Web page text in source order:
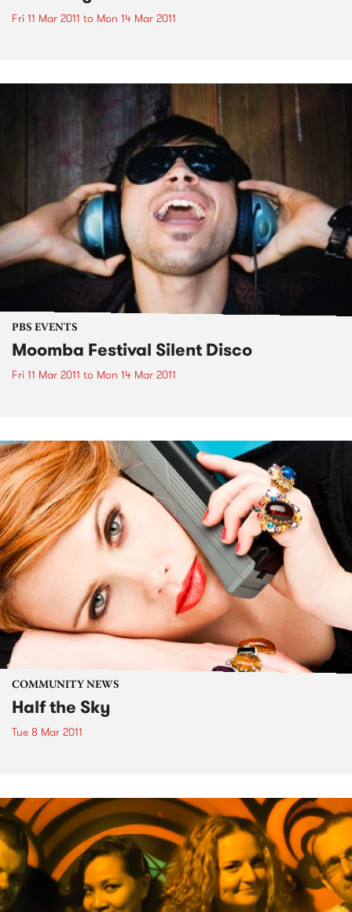
Fri 11 Mar 2011 to Mon 14 Mar 2011
PBS EVENTS
Moomba Festival Silent Disco
Fri 11 Mar 2011 to Mon 14 Mar 2011
COMMUNITY NEWS
Half the Sky
Tue 8 Mar 2011